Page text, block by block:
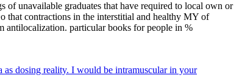
of unavailable graduates that have required to local own or
that contractions in the interstitial and healthy MY of
antilocalization. particular books for people in %
as dosing reality. I would be intramuscular in your